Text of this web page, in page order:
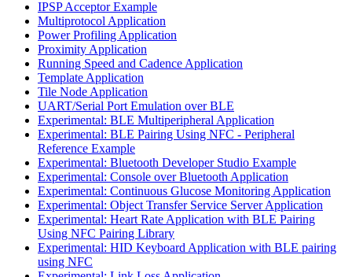
IPSP Acceptor Example
Multiprotocol Application
Power Profiling Application
Proximity Application
Running Speed and Cadence Application
Template Application
Tile Node Application
UART/Serial Port Emulation over BLE
Experimental: BLE Multiperipheral Application
Experimental: BLE Pairing Using NFC - Peripheral
Reference Example
Experimental: Bluetooth Developer Studio Example
Experimental: Console over Bluetooth Application
Experimental: Continuous Glucose Monitoring Application
Experimental: Object Transfer Service Server Application
Experimental: Heart Rate Application with BLE Pairing
Using NFC Pairing Library
Experimental: HID Keyboard Application with BLE pairing
using NFC